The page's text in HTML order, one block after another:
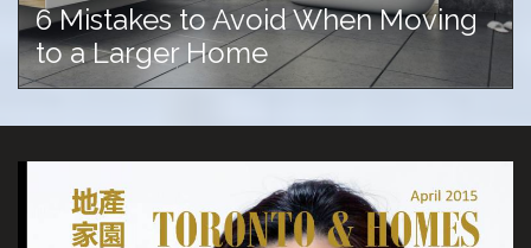
6 Mistakes to Avoid When Moving
to a Larger Home